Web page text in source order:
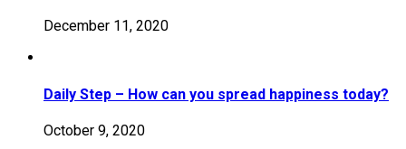
December 11, 2020
Daily Step – How can you spread happiness today?
October 9, 2020